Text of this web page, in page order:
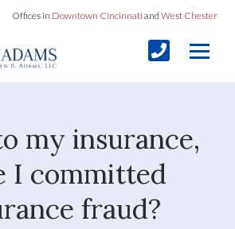
Offices in Downtown Cincinnati and West Chester
my insurance,
I committed
fraud?